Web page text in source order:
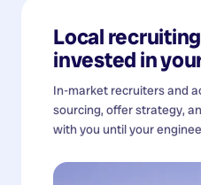
Local
invested in
In-market recruiters and
sourcing, offer strategy,
with you until your